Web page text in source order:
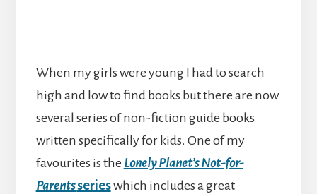
When my girls were young I had to search
high and low to find books but there are now
several series of non-fiction guide books
written specifically for kids. One of my
favourites is the Lonely Planet’s Not-for-
Parentsserieswhich includes a great